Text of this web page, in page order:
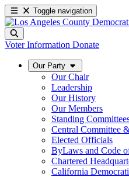
Toggle navigation
Voter Information Donate
Our Party
Our Chair
Leadership
Our History
Our Members
Standing
Central Committee
Elected Officials
ByLaws and Code
Chartered
California